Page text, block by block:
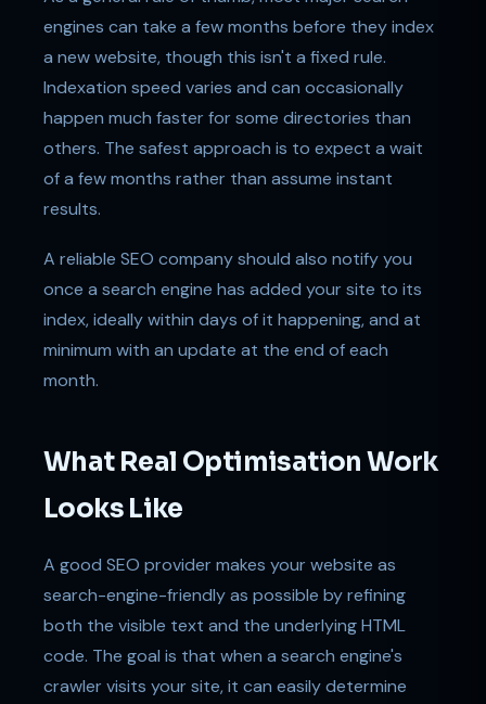
engines can take a few months before they index
a new website, though this isn't a fixed rule.
Indexation speed varies and can occasionally
happen much faster for some directories than
others. The safest approach is to expect a wait
of a few months rather than assume instant
results.
A reliable SEO company should also notify you
once a search engine has added your site to its
index, ideally within days of it happening, and at
minimum with an update at the end of each
month.
What Real Optimisation Work
Looks Like
A good SEO provider makes your website as
search-engine-friendly as possible by refining
both the visible text and the underlying HTML
code. The goal is that when a search engine's
crawler visits your site, it can easily determine